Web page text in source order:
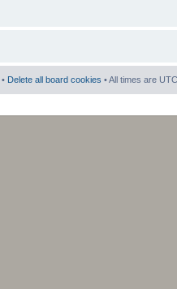
• Delete all board cookies • All times are